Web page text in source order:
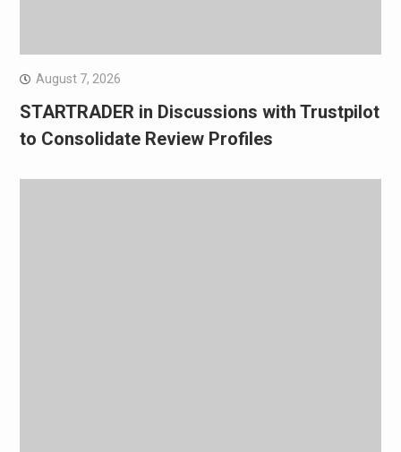
August 7, 2026
STARTRADER in Discussions with Trustpilot
to Consolidate Review Profiles